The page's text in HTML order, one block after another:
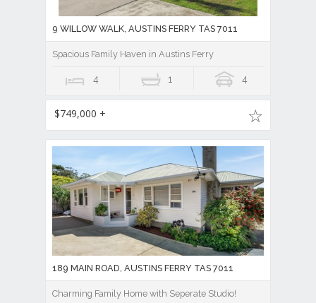
9 WILLOW WALK, AUSTINS FERRY TAS 7011
Spacious Family Haven in Austins Ferry
4 1 4
$749,000 +
189 MAIN ROAD, AUSTINS FERRY TAS 7011
Charming Family Home with Seperate Studio!